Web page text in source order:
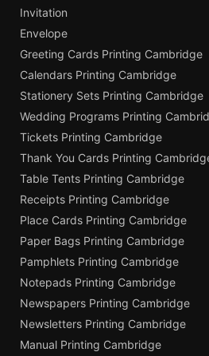
Invitation
Envelope
Greeting Cards Printing Cambridge
Calendars Printing Cambridge
Stationery Sets Printing Cambridge
Wedding Programs Printing
Tickets Printing Cambridge
Thank You Cards Printing
Table Tents Printing Cambridge
Receipts Printing Cambridge
Place Cards Printing Cambridge
Paper Bags Printing Cambridge
Pamphlets Printing Cambridge
Notepads Printing Cambridge
Newspapers Printing Cambridge
Newsletters Printing Cambridge
Manual Printing Cambridge